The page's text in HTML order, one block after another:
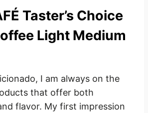
Taster’s Choice
Light Medium
I am always on the
that offer both
flavor. My first impression